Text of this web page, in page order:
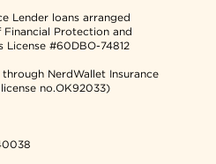
Lender loans arranged
Protection and
License #60DBO-74812
NerdWallet Insurance
no.OK92033)